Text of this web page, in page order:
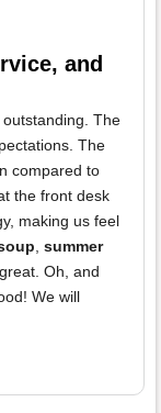
and
The
The
compared to
the front desk
making us feel
, summer
Oh, and
We will